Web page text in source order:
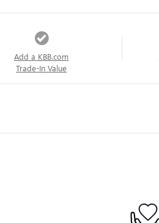
Add a KBB.com
Trade-In Value